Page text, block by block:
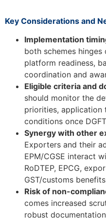
Key Considerations and
Implementation
both schemes
platform readiness,
coordination and
Eligible criteria and
should monitor the
priorities, application
conditions once
Synergy with other
Exporters and their
EPM/CGSE interact
RoDTEP, EPCG,
GST/customs
Risk of non-
comes increased
robust